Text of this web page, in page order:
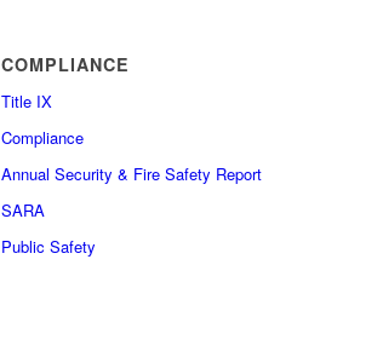
COMPLIANCE
Title IX
Compliance
Annual Security & Fire Safety Report
SARA
Public Safety